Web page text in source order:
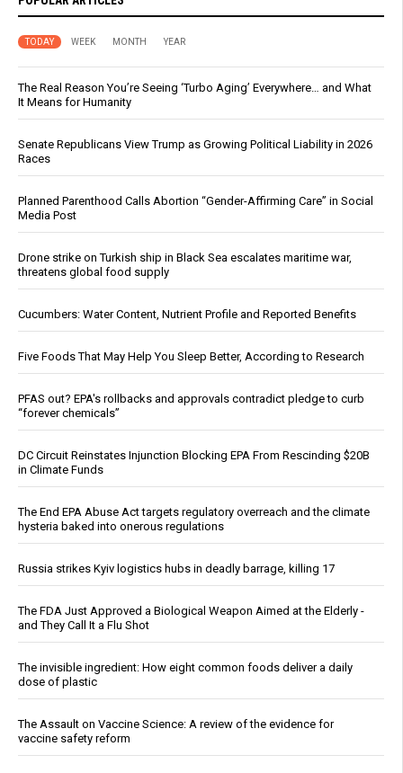
TODAY WEEK MONTH YEAR
The Real Reason You’re Seeing ‘Turbo Aging’ Everywhere… and What
It Means for Humanity
Senate Republicans View Trump as Growing Political Liability in 2026
Races
Planned Parenthood Calls Abortion “Gender-Affirming Care” in Social
Media Post
Drone strike on Turkish ship in Black Sea escalates maritime war,
threatens global food supply
Cucumbers: Water Content, Nutrient Profile and Reported Benefits
Five Foods That May Help You Sleep Better, According to Research
PFAS out? EPA's rollbacks and approvals contradict pledge to curb
“forever chemicals”
DC Circuit Reinstates Injunction Blocking EPA From Rescinding $20B
in Climate Funds
The End EPA Abuse Act targets regulatory overreach and the climate
hysteria baked into onerous regulations
Russia strikes Kyiv logistics hubs in deadly barrage, killing 17
The FDA Just Approved a Biological Weapon Aimed at the Elderly -
and They Call It a Flu Shot
The invisible ingredient: How eight common foods deliver a daily
dose of plastic
The Assault on Vaccine Science: A review of the evidence for
vaccine safety reform